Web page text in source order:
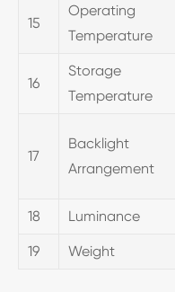
15
Operating
Temperature
16
Storage
Temperature
17
Backlight
Arrangement
18 Luminance
19 Weight